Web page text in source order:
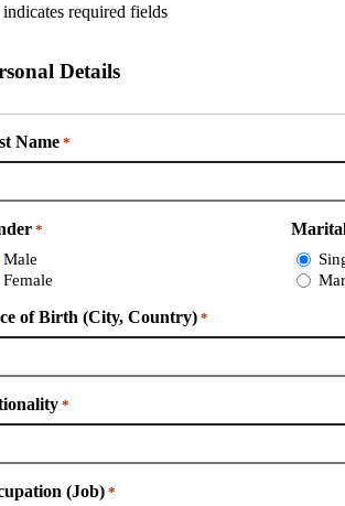
required fields
Details
Name *
*
Male
Female
of Birth (City, Country) *
*
(Job) *